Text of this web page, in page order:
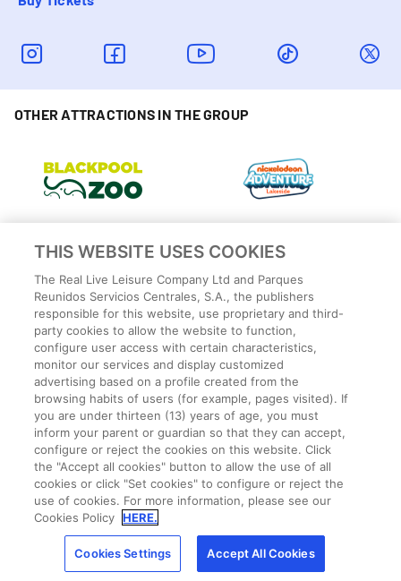
OTHER ATTRACTIONS IN THE GROUP
Privacy Policy
Legal
Cookies Policy
Terms and conditions
Employee Privacy Policy
Terms
Park Rules
Cookies Settings
THIS WEBSITE USES COOKIES
The Real Live Leisure Company Ltd and Parques
Reunidos Servicios Centrales, S.A., the publishers
responsible for this website, use proprietary and third-
party cookies to allow the website to function,
configure user access with certain characteristics,
monitor our services and display customized
advertising based on a profile created from the
browsing habits of users (for example, pages visited). If
you are under thirteen (13) years of age, you must
inform your parent or guardian so that they can accept,
configure or reject the cookies on this website. Click
the "Accept all cookies" button to allow the use of all
cookies or click "Set cookies" to configure or reject the
use of cookies. For more information, please see our
Cookies Policy HERE.
Cookies Settings Accept All Cookies